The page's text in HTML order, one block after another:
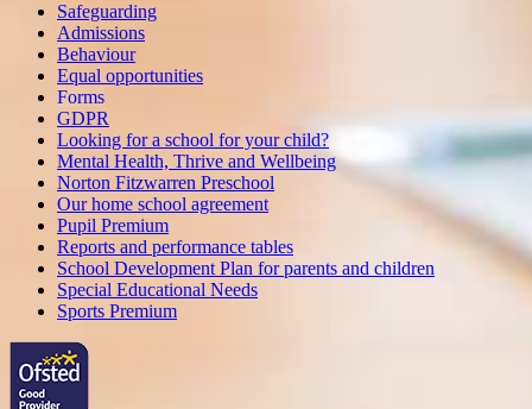
Safeguarding
Admissions
Behaviour
Equal opportunities
Forms
GDPR
Looking for a school for your child?
Mental Health, Thrive and Wellbeing
Norton Fitzwarren Preschool
Our home school agreement
Pupil Premium
Reports and performance tables
School Development Plan for parents and children
Special Educational Needs
Sports Premium